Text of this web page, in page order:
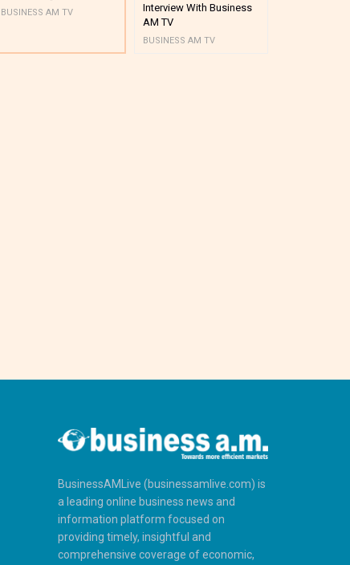
BUSINESS AM TV
Interview With Business
AM TV
BUSINESS AM TV
BusinessAMLive (businessamlive.com) is
a leading online business news and
information platform focused on
providing timely, insightful and
comprehensive coverage of economic,